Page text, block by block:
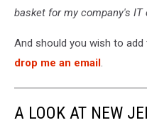
basket for my company's IT
And should you wish to
drop me an email.
A LOOK AT NEW